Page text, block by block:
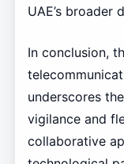
UAE’s broader
In conclusion,
underscores
vigilance and
collaborative